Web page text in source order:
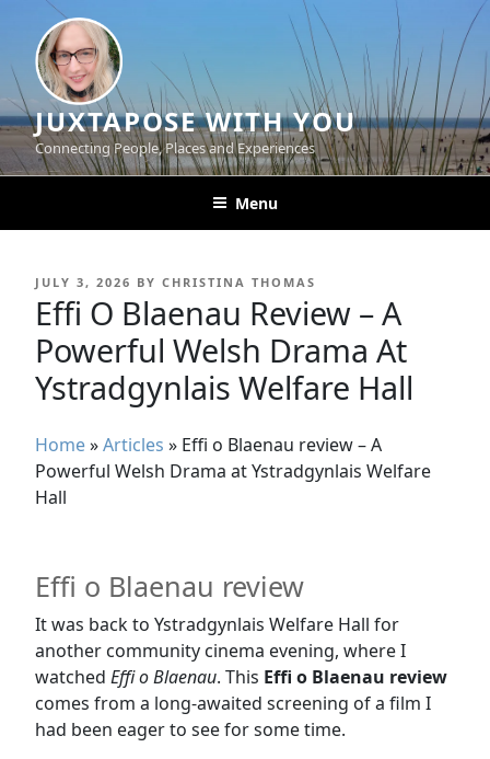
content
JUXTAPOSE WITH YOU
Connecting People, Places and Experiences
Menu
POSTED
ON
JULY 3, 2026 BY CHRISTINA THOMAS
Effi O Blaenau Review – A
Powerful Welsh Drama At
Ystradgynlais Welfare Hall
Home»Articles » Effi o Blaenau review – A
Powerful Welsh Drama at Ystradgynlais Welfare
Hall
Effi o Blaenau review
It was back to Ystradgynlais Welfare Hall for
another community cinema evening, where I
watched Effi o Blaenau. This Effi o Blaenau review
comes from a long-awaited screening of a film I
had been eager to see for some time.